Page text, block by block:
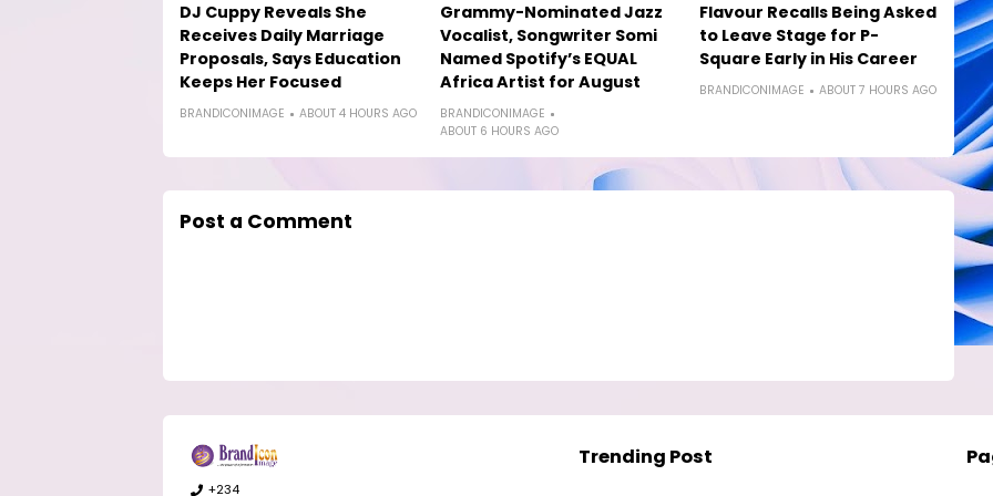
DJ Cuppy Reveals She
Receives Daily Marriage
Proposals, Says Education
Keeps Her Focused
BRANDICONIMAGE ABOUT 4 HOURS AGO
Grammy-Nominated Jazz
Vocalist, Songwriter Somi
Named Spotify’s EQUAL
Africa Artist for August
BRANDICONIMAGE
ABOUT 6 HOURS AGO
Flavour Recalls Being Asked
to Leave Stage for P-
Square Early in His Career
BRANDICONIMAGE ABOUT 7 HOURS AGO
Post a Comment
+234
Trending Post